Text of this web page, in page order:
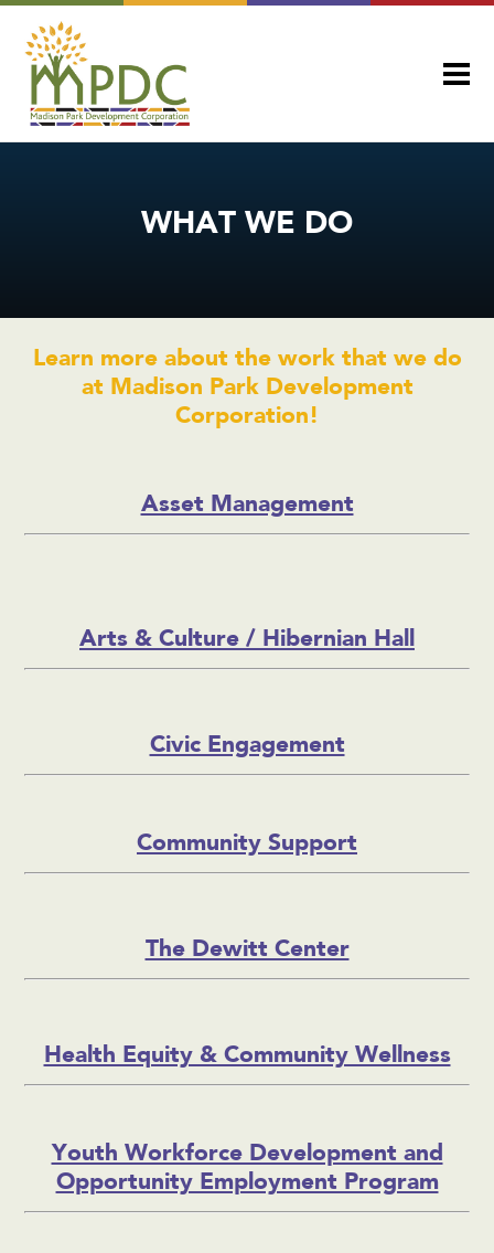
WHAT WE DO
Learn more about the work that we do
at Madison Park Development
Corporation!
Asset Management
Arts & Culture / Hibernian Hall
Civic Engagement
Community Support
The Dewitt Center
Health Equity & Community Wellness
Youth Workforce Development and
Opportunity Employment Program